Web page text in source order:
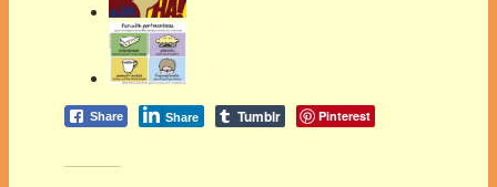
Share Share Tumblr Pinterest